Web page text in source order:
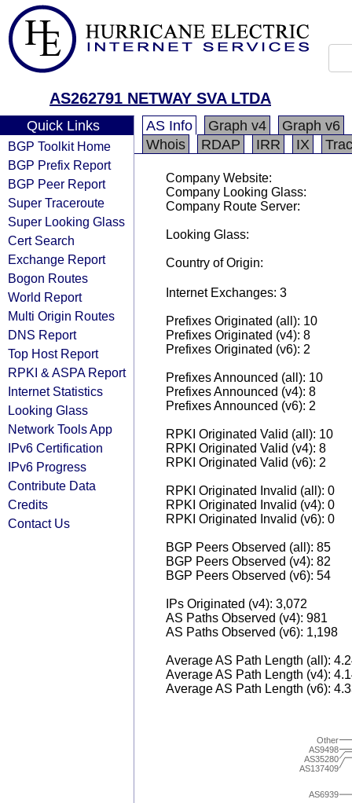
AS262791 NETWAY SVA LTDA
Quick Links
BGP Toolkit Home
BGP Prefix Report
BGP Peer Report
Super Traceroute
Super Looking Glass
Cert Search
Exchange Report
Bogon Routes
World Report
Multi Origin Routes
DNS Report
Top Host Report
RPKI & ASPA Report
Internet Statistics
Looking Glass
Network Tools App
IPv6 Certification
IPv6 Progress
Contribute Data
Credits
Contact Us
AS Info Graph v4
Graph v6
Whois
RDAP IRR IX
Company Website:
Company Looking Glass:
Company Route Server:
Looking Glass:
Country of Origin:
Internet Exchanges: 3
Prefixes Originated (all): 10
Prefixes Originated (v4): 8
Prefixes Originated (v6): 2
Prefixes Announced (all): 10
Prefixes Announced (v4): 8
Prefixes Announced (v6): 2
RPKI Originated Valid (all): 10
RPKI Originated Valid (v4): 8
RPKI Originated Valid (v6): 2
RPKI Originated Invalid (all): 0
RPKI Originated Invalid (v4): 0
RPKI Originated Invalid (v6): 0
BGP Peers Observed (all): 85
BGP Peers Observed (v4): 82
BGP Peers Observed (v6): 54
IPs Originated (v4): 3,072
AS Paths Observed (v4): 981
AS Paths Observed (v6): 1,198
Average AS Path Length (all):
Average AS Path Length (v4):
Average AS Path Length (v6):
AS6939
AS137409
AS35280
AS9498
Other